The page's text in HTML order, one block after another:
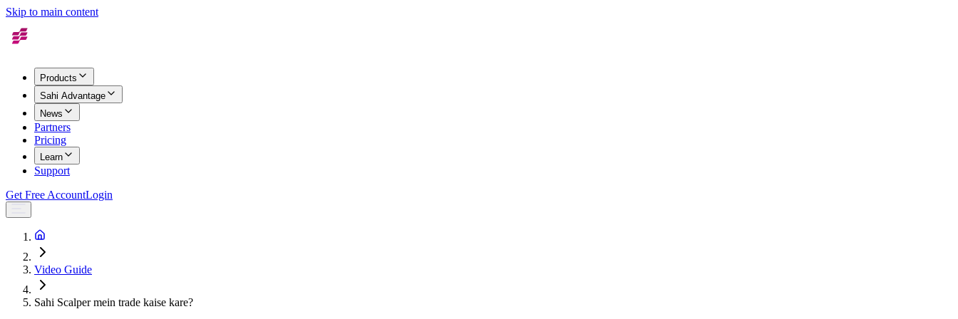
Skip to main content
Products
Sahi Advantage
News
Partners
Pricing
Learn
Support
Get Free AccountLogin
Video Guide
Sahi Scalper mein trade kaise kare?